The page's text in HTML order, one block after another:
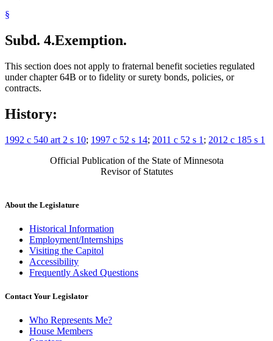
§
Subd. 4.Exemption.
This section does not apply to fraternal benefit societies regulated
under chapter 64B or to fidelity or surety bonds, policies, or
contracts.
History:
1992 c 540 art 2 s 10; 1997 c 52 s 14; 2011 c 52 s 1 ; 2012 c 185 s 1
Official Publication of the State of Minnesota
Revisor of Statutes
About the Legislature
Historical Information
Employment/Internships
Visiting the Capitol
Accessibility
Frequently Asked Questions
Contact Your Legislator
Who Represents Me?
House Members